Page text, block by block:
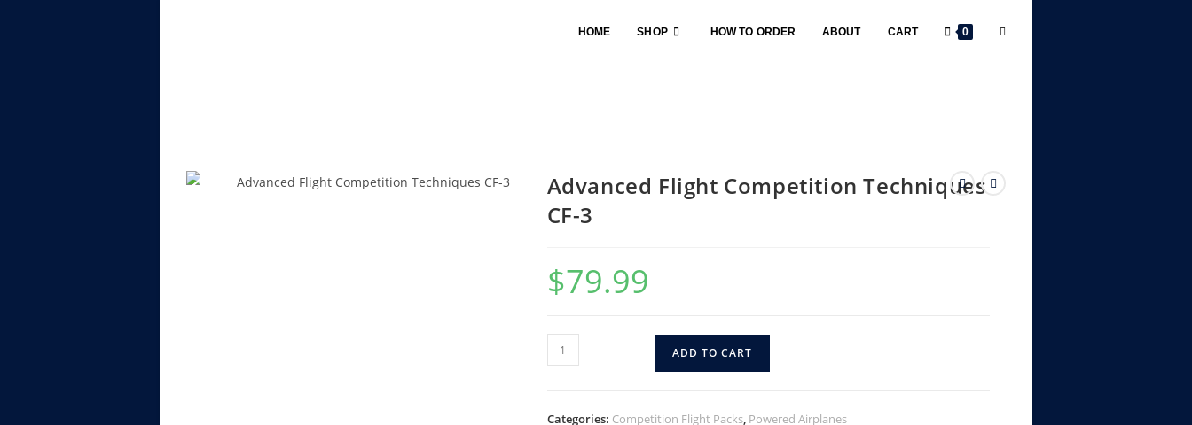
HOME SHOP HOW TO ORDER ABOUT CART 0
Advanced Flight Competition Techniques
CF-3
$79.99
ADD TO CART
Categories: Competition Flight Packs, Powered Airplanes